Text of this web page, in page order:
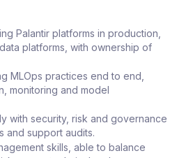
Palantir platforms in production,
platforms, with ownership of
MLOps practices end to end,
monitoring and model
with security, risk and governance
and support audits.
skills, able to balance